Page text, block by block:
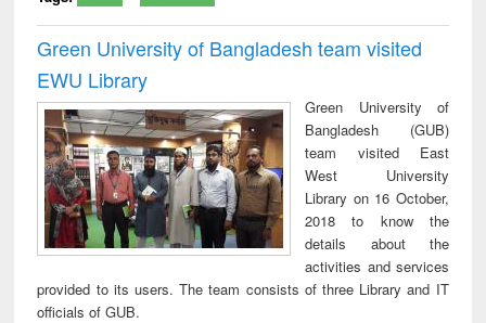
Green University of Bangladesh team visited
EWU Library
Green University of
Bangladesh (GUB)
team visited East
West University
Library on 16 October,
2018 to know the
details about the
activities and services
provided to its users. The team consists of three Library and IT
officials of GUB.